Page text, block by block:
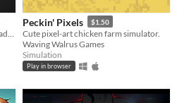
Peckin' Pixels $1.50
Cute pixel-art chicken farm simulator.
Waving Walrus Games
Simulation
Play in browser